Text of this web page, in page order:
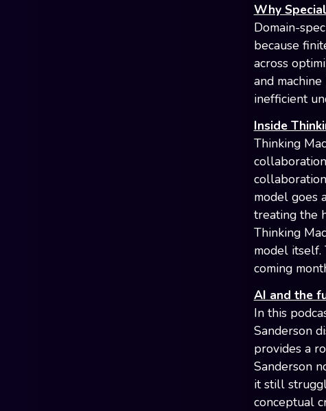
Why
Domain-
because
across
and
inefficient
Inside
Thinking
model goes
treating the
Thinking
model itself.
coming
AI and the
In this
Sanderson
provides a
Sanderson
it still
conceptual